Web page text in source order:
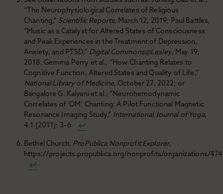
“The Neurophysiological Correlates of Religious
Chanting,” Scientific Reports, March 12, 2019; Paul Battles,
“Music as a Catalyst for Altered States of Consciousness
and Peak Experiences in the Treatment of Depression,
Anxiety, and PTSD,” Digital Commons@Lesley, May 19,
2018; Gemma Perry et al., “How Chanting Relates to
Cognitive Function, Altered States and Quality of Life,”
National Library of Medicine, October 27, 2022; or
Bangalore G. Kalyani et al., “Neurohemodynamic
Correlates of ‘OM’ Chanting: A Pilot Functional Magnetic
Resonance Imaging Study,” International Journal of Yoga,
4.1 (2011): 3–6.
Bethel Church, ProPublica Nonprofit Explorer,
https://projects.propublica.org/nonprofits/organizations/